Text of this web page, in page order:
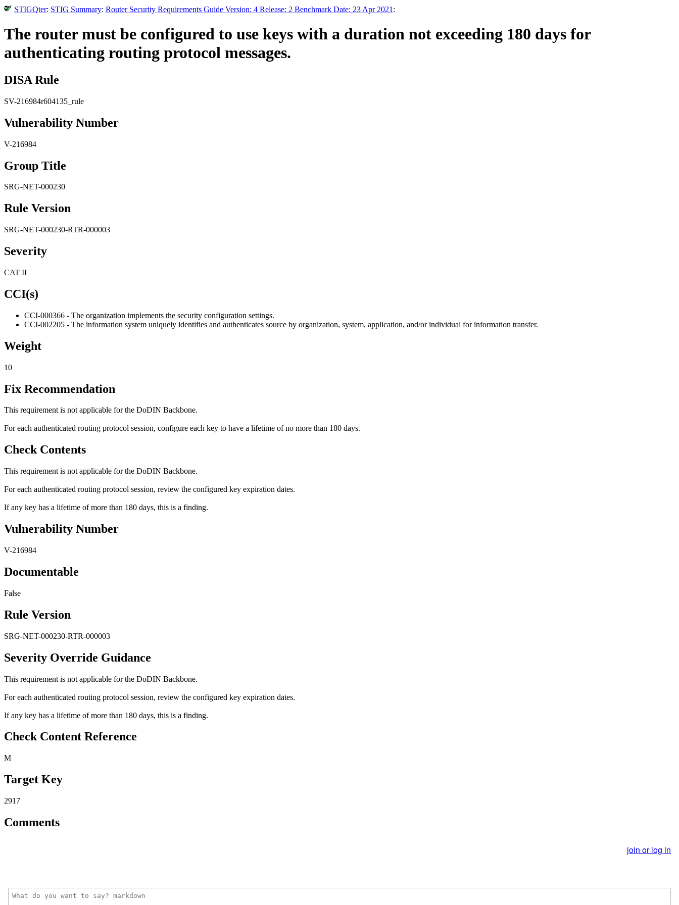
STIGQter: STIG Summary: Router Security Requirements Guide Version: 4 Release: 2 Benchmark Date: 23 Apr 2021 :
The router must be configured to use keys with a duration not exceeding 180 days for
authenticating routing protocol messages.
DISA Rule
SV-216984r604135_rule
Vulnerability Number
V-216984
Group Title
SRG-NET-000230
Rule Version
SRG-NET-000230-RTR-000003
Severity
CAT II
CCI(s)
CCI-000366 - The organization implements the security configuration settings.
CCI-002205 - The information system uniquely identifies and authenticates source by organization, system, application, and/or individual for information transfer.
Weight
10
Fix Recommendation
This requirement is not applicable for the DoDIN Backbone.
For each authenticated routing protocol session, configure each key to have a lifetime of no more than 180 days.
Check Contents
This requirement is not applicable for the DoDIN Backbone.
For each authenticated routing protocol session, review the configured key expiration dates.
If any key has a lifetime of more than 180 days, this is a finding.
Vulnerability Number
V-216984
Documentable
False
Rule Version
SRG-NET-000230-RTR-000003
Severity Override Guidance
This requirement is not applicable for the DoDIN Backbone.
For each authenticated routing protocol session, review the configured key expiration dates.
If any key has a lifetime of more than 180 days, this is a finding.
Check Content Reference
M
Target Key
2917
Comments